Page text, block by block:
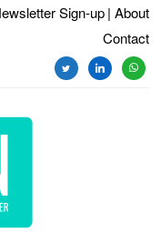
Sign-up | About
Contact
twitterlinkedin